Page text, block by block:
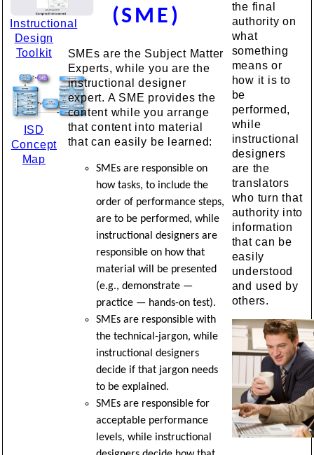
Instructional
Design
Toolkit
ISD
Concept
Map
the final
authority on
what
something
means or
how it is to
be
performed,
while
instructional
designers
are the
translators
who turn that
authority into
information
that can be
easily
understood
and used by
others.
(SME)
SMEs are the Subject Matter
Experts, while you are the
instructional designer
expert. A SME provides the
content while you arrange
that content into material
that can easily be learned:
SMEs are responsible on
how tasks, to include the
order of performance steps,
are to be performed, while
instructional designers are
responsible on how that
material will be presented
(e.g., demonstrate —
practice — hands-on test).
SMEs are responsible with
the technical-jargon, while
instructional designers
decide if that jargon needs
to be explained.
SMEs are responsible for
acceptable performance
levels, while instructional